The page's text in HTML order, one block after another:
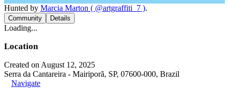
Hunted by Marcia Marton ( @artgraffiti_7 ).
Community Details
Loading...
Location
Created on August 12, 2025
Serra da Cantareira - Mairiporã, SP, 07600-000, Brazil
Navigate